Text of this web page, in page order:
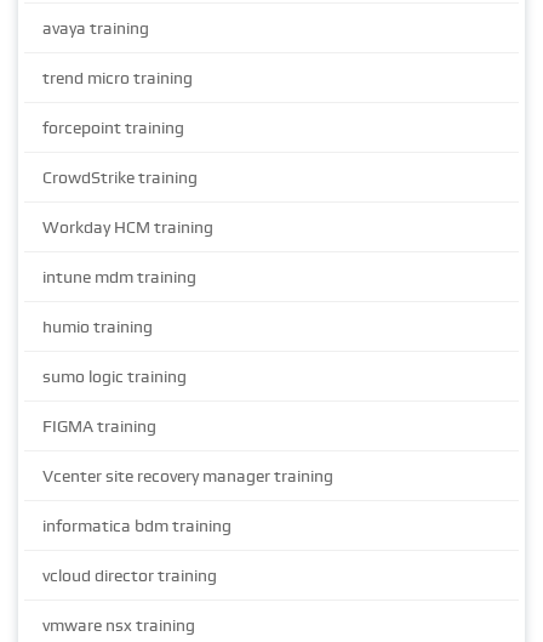
avaya training
trend micro training
forcepoint training
CrowdStrike training
Workday HCM training
intune mdm training
humio training
sumo logic training
FIGMA training
Vcenter site recovery manager training
informatica bdm training
vcloud director training
vmware nsx training